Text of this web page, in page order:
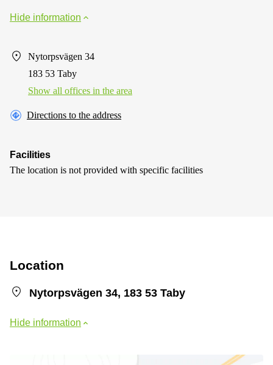
Hide information
Nytorpsvägen 34
183 53 Taby
Show all offices in the area
Directions to the address
Facilities
The location is not provided with specific facilities
Location
Nytorpsvägen 34, 183 53 Taby
Hide information